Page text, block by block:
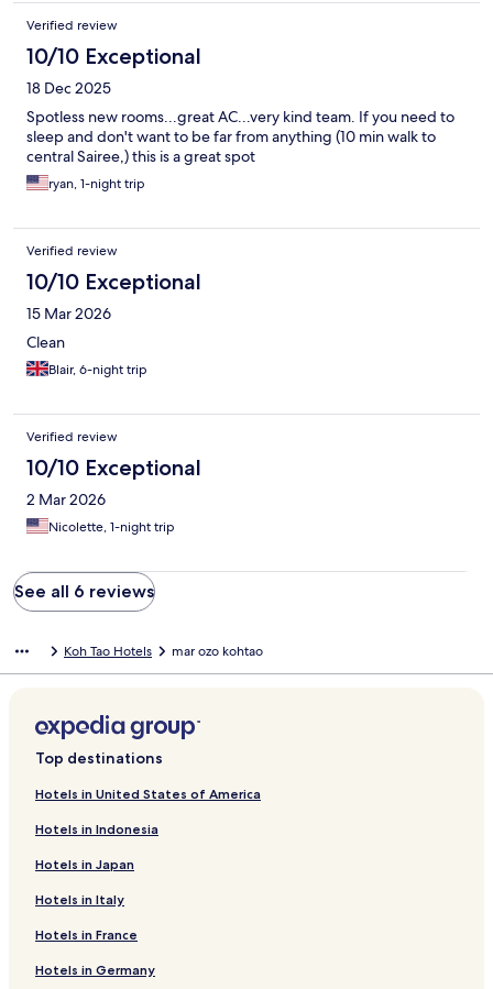
Verified review
10/10 Exceptional
18 Dec 2025
Spotless new rooms...great AC...very kind team. If you need to
sleep and don't want to be far from anything (10 min walk to
central Sairee,) this is a great spot
ryan, 1-night trip
Verified review
10/10 Exceptional
15 Mar 2026
Clean
Blair, 6-night trip
Verified review
10/10 Exceptional
2 Mar 2026
Nicolette, 1-night trip
See all 6 reviews
Koh Tao Hotels mar ozo kohtao
Top destinations
Hotels in United States of America
Hotels in Indonesia
Hotels in Japan
Hotels in Italy
Hotels in France
Hotels in Germany